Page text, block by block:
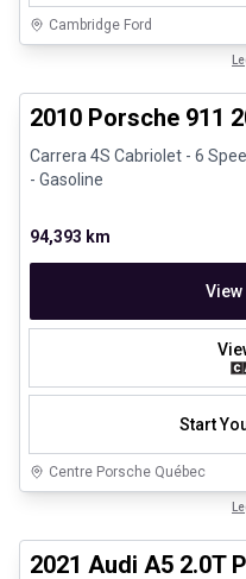
Cambridge Ford
2010 Porsche 911
Carrera 4S Cabriolet - 6
- Gasoline
94,393 km
View
Start
Centre Porsche Québec
2021 Audi A5 2.0T